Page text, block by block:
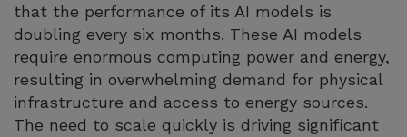
that the performance of its AI models is
doubling every six months. These AI models
require enormous computing power and energy,
resulting in overwhelming demand for physical
infrastructure and access to energy sources.
The need to scale quickly is driving significant